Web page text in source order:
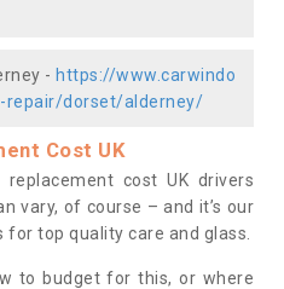
- https://www.carwindo
repair/dorset/alderney/
Cost UK
cost UK drivers
vary, of course – and it’s our
top quality care and glass.
to budget for this, or where